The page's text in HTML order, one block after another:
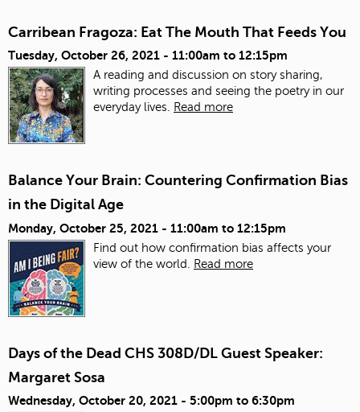
Carribean Fragoza: Eat The Mouth That Feeds You
Tuesday, October 26, 2021 - 11:00am to 12:15pm
A reading and discussion on story sharing,
writing processes and seeing the poetry in our
everyday lives.
Read more
Balance Your Brain: Countering Confirmation Bias
in the Digital Age
Monday, October 25, 2021 - 11:00am to 12:15pm
Find out how confirmation bias affects your
view of the world.
Read more
Days of the Dead CHS 308D/DL Guest Speaker:
Margaret Sosa
Wednesday, October 20, 2021 - 5:00pm to 6:30pm